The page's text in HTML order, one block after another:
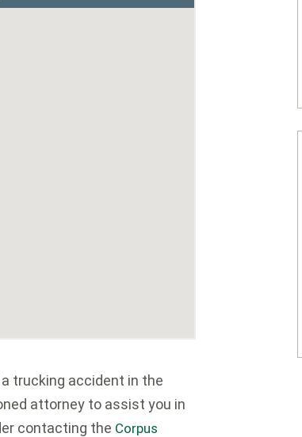
trucking accident in the
attorney to assist you in
contacting the Corpus